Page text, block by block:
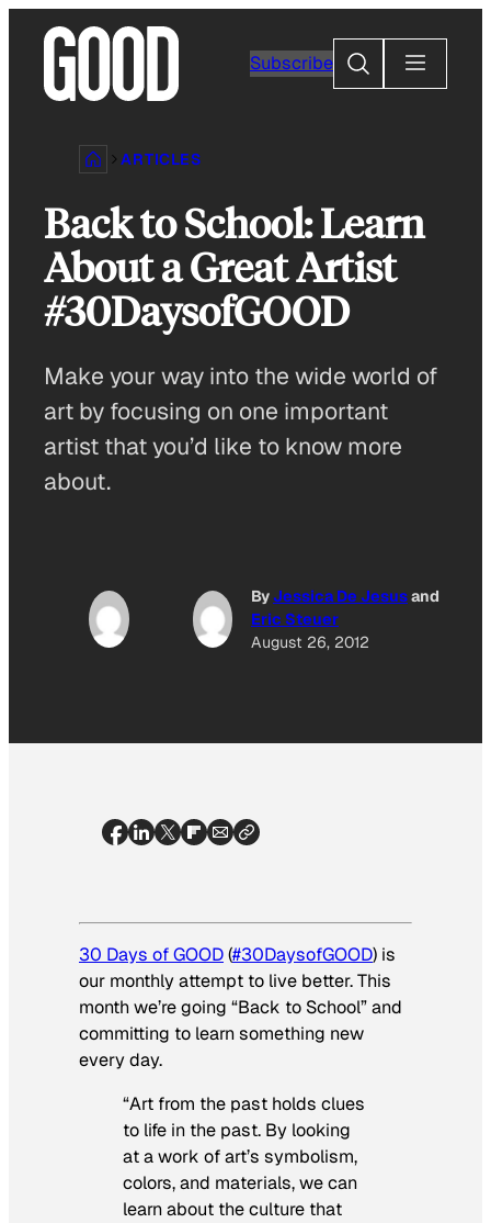
content
Subscribe
Search
ARTICLES
Back to School: Learn
About a Great Artist
#30DaysofGOOD
Make your way into the wide world of
art by focusing on one important
artist that you’d like to know more
about.
ByJessica De Jesusand
Eric Steuer
August 26, 2012
30 Days of GOOD(#30DaysofGOOD) is
our monthly attempt to live better. This
month we’re going “Back to School” and
committing to learn something new
every day.
“Art from the past holds clues
to life in the past. By looking
at a work of art’s symbolism,
colors, and materials, we can
learn about the culture that